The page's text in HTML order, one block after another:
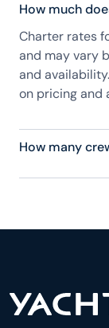
How much
Charter rates
and may vary
and
on pricing and
How many
H has 8 crew,
experience.